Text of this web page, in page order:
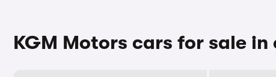
KGM Motors cars for sale